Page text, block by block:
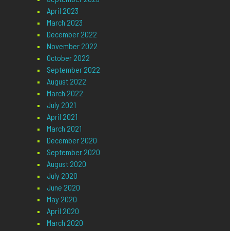
April 2023
March 2023
December 2022
November 2022
October 2022
September 2022
August 2022
March 2022
July 2021
April 2021
March 2021
December 2020
September 2020
August 2020
July 2020
June 2020
May 2020
April 2020
March 2020